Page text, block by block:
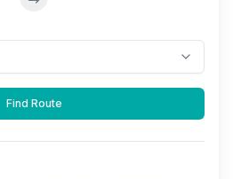
Swap stations
Find Route